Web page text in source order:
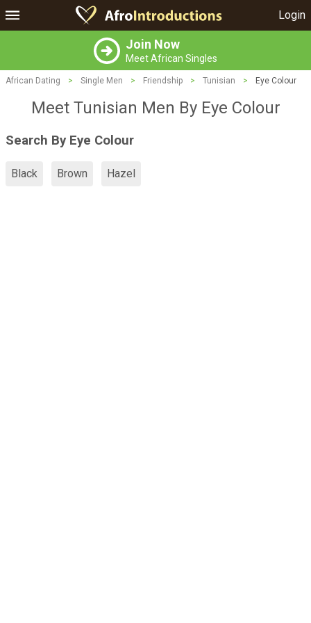
Login
Join Now
Meet African Singles
African Dating > Single Men > Friendship > Tunisian > Eye Colour
Meet Tunisian Men By Eye Colour
Search By Eye Colour
Black Brown Hazel